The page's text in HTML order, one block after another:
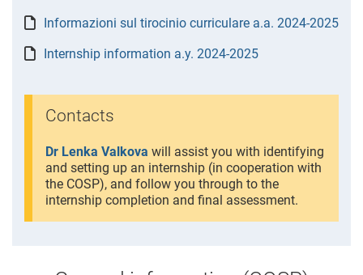
Informazioni sul tirocinio curriculare a.a. 2024-2025
Internship information a.y. 2024-2025
Contacts
Dr Lenka Valkova will assist you with identifying
and setting up an internship (in cooperation with
the COSP), and follow you through to the
internship completion and final assessment.